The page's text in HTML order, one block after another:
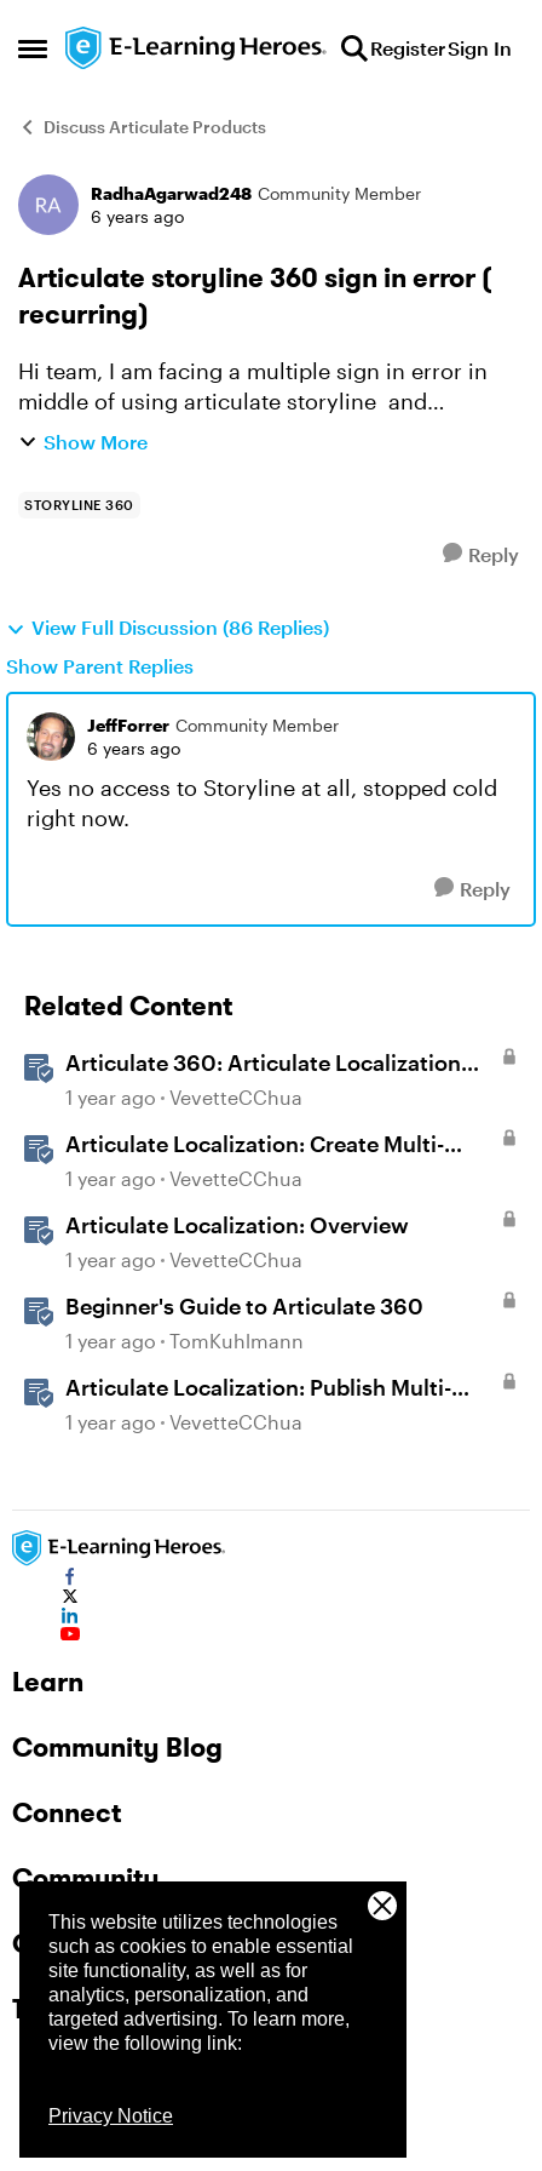
This website utilizes technologies
such as cookies to enable essential
site functionality, as well as for
analytics, personalization, and
targeted advertising. To learn more,
view the following link:
Privacy Notice
Open Side Menu
Skip to content RegisterSign In
Discuss Articulate Products
Forum Discussion
RadhaAgarwad248 Community Member
6 years ago
Articulate storyline 360 sign in error (
recurring)
Hi team, I am facing a multiple sign in error in
middle of using articulate storyline and
sometime my password is also not accepted
Show More
STORYLINE 360
Reply
View Full Discussion (86 Replies)
Show Parent Replies
JeffForrer Community Member
6 years ago
Yes no access to Storyline at all, stopped cold
right now.
Reply
Related Content
Articulate 360: Articulate Localization
User Guide
1 year ago VevetteCChua
Articulate Localization: Create Multi-
Language Storyline 360 Projects
1 year ago VevetteCChua
Articulate Localization: Overview
1 year ago VevetteCChua
Beginner's Guide to Articulate 360
1 year ago TomKuhlmann
Articulate Localization: Publish Multi-
Language Storyline Projects
1 year ago VevetteCChua
Learn
Community Blog
Connect
Community
Company
Trust Center